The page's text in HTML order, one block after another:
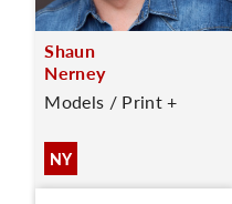
Shaun
Nerney
Models / Print +
NY